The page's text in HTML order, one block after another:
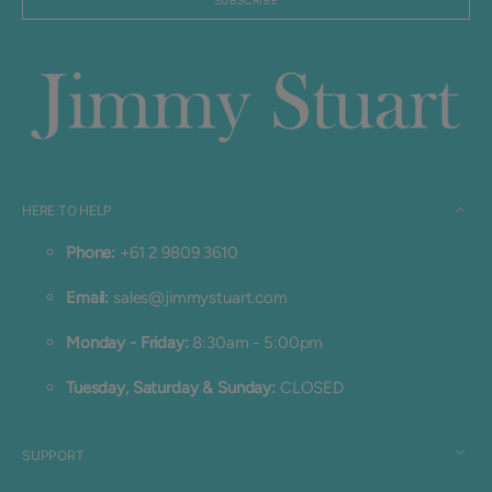
HERE TO HELP
Phone: +61 2 9809 3610
Email: sales@jimmystuart.com
Monday - Friday: 8:30am - 5:00pm
Tuesday, Saturday & Sunday: CLOSED
SUPPORT
Login required
Log in to your account to add products to your
wishlist and view your previously saved items.